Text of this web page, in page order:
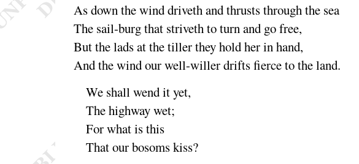
As down the winddrivethand thrusts through the sea
The sail-burg that strivethto turn and gofree,
But the lads at thetillerthey hold her inhand,
And the wind our well-willerdrifts fierce to theland.
We shall wend ityet,
The highwaywet;
For what isthis
That our bosomskiss?